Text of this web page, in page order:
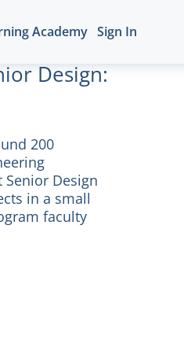
Academy Sign In
Design:
200
Design
in a small
faculty